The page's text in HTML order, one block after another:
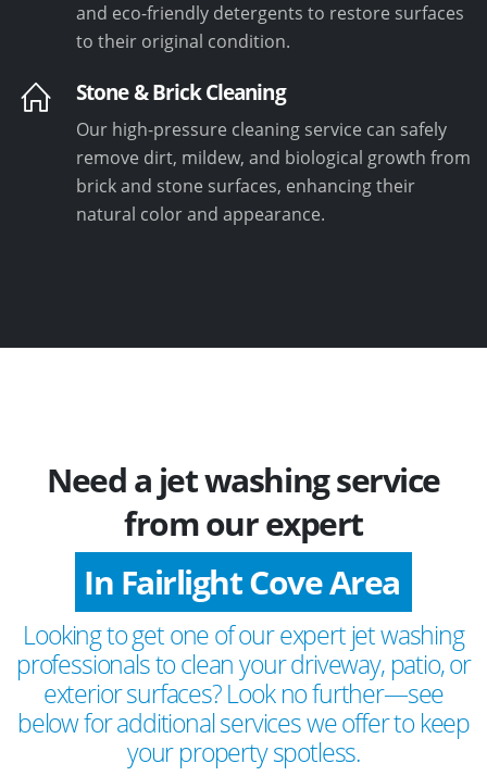
and eco-friendly detergents to restore surfaces
to their original condition.
Stone & Brick Cleaning
Our high-pressure cleaning service can safely
remove dirt, mildew, and biological growth from
brick and stone surfaces, enhancing their
natural color and appearance.
Need a jet washing service
from our expert
In Fairlight Cove Area
Looking to get one of our expert jet washing
professionals to clean your driveway, patio, or
exterior surfaces? Look no further—see
below for additional services we offer to keep
your property spotless.